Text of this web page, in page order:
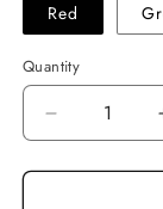
Red
Quantity
Quantity
Decrease
quantity
for